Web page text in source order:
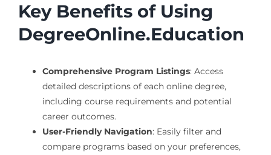
Key Benefits of Using
DegreeOnline.Education
Comprehensive Program Listings: Access
detailed descriptions of each online degree,
including course requirements and potential
career outcomes.
User-Friendly Navigation: Easily filter and
compare programs based on your preferences,